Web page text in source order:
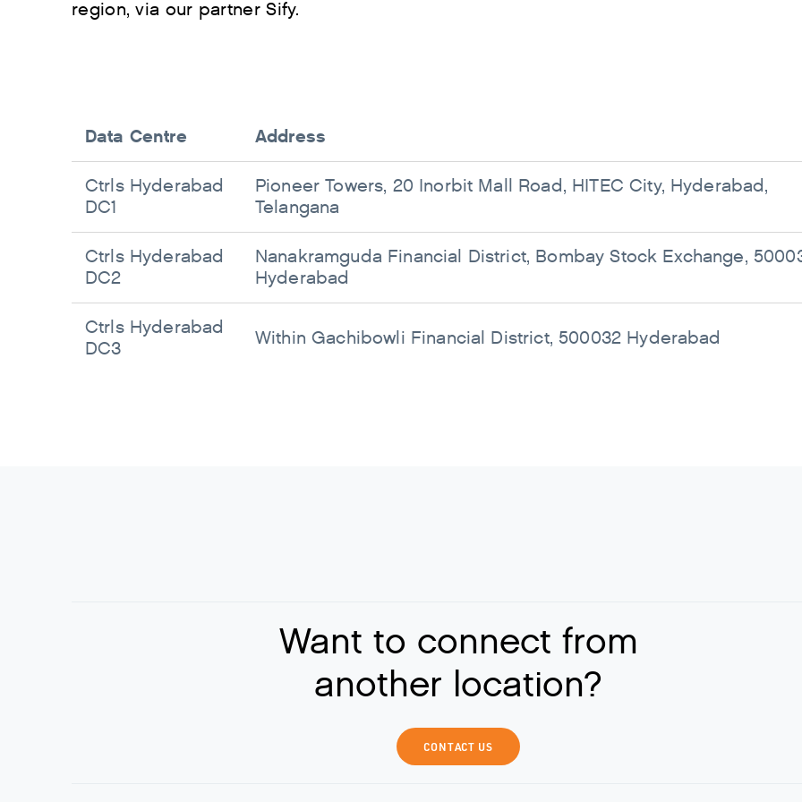
region, via our partner Sify.
Data Centre Address
Ctrls Hyderabad
DC1
Pioneer Towers, 20 Inorbit Mall Road, HITEC City, Hyderabad,
Telangana
Ctrls Hyderabad
DC2
Nanakramguda Financial District, Bombay Stock Exchange,
Hyderabad
Ctrls Hyderabad
DC3
Within Gachibowli Financial District, 500032 Hyderabad
Want to connect from
another location?
CONTACT US